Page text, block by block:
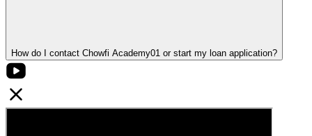
How do I contact Chowfi Academy01 or start my loan application?